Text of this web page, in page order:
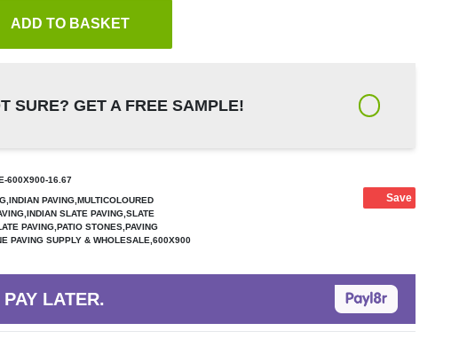
ADD TO BASKET
SURE? GET A FREE SAMPLE!
600X900-16.67
PAVING,MULTICOLOURED
SLATE PAVING,SLATE
PAVING,PATIO STONES,PAVING
PAVING SUPPLY & WHOLESALE,600X900
Save
LATER.